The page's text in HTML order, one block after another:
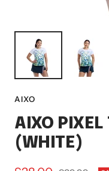
AIXO
AIXO PIXEL
(WHITE)